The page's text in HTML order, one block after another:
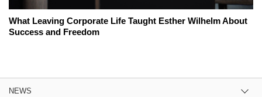
What Leaving Corporate Life Taught Esther Wilhelm About
Success and Freedom
NEWS